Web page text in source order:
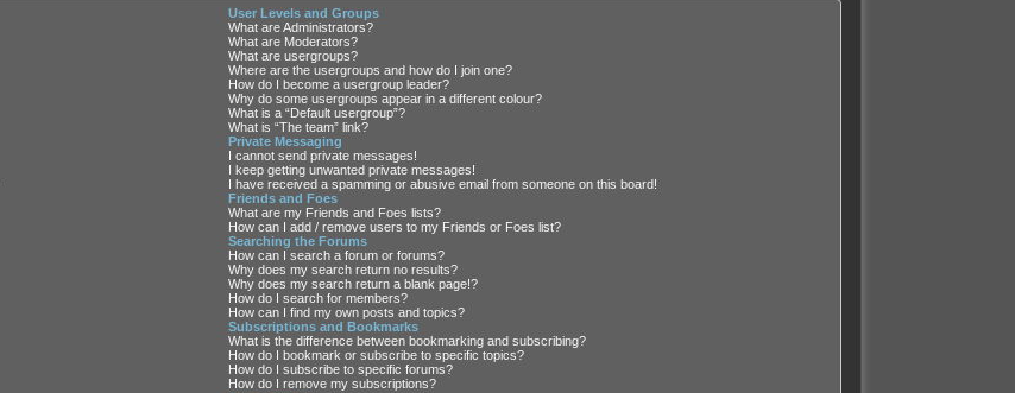
User Levels and Groups
What are Administrators?
What are Moderators?
What are usergroups?
Where are the usergroups and how do I join one?
How do I become a usergroup leader?
Why do some usergroups appear in a different colour?
What is a “Default usergroup”?
What is “The team” link?
Private Messaging
I cannot send private messages!
I keep getting unwanted private messages!
I have received a spamming or abusive email from someone on this board!
Friends and Foes
What are my Friends and Foes lists?
How can I add / remove users to my Friends or Foes list?
Searching the Forums
How can I search a forum or forums?
Why does my search return no results?
Why does my search return a blank page!?
How do I search for members?
How can I find my own posts and topics?
Subscriptions and Bookmarks
What is the difference between bookmarking and subscribing?
How do I bookmark or subscribe to specific topics?
How do I subscribe to specific forums?
How do I remove my subscriptions?